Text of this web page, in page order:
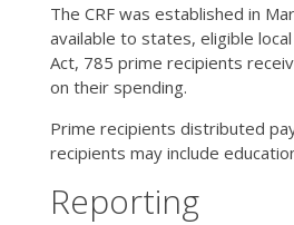
The CRF was established in
available to states, eligible
Act, 785 prime recipients
on their spending.
Prime recipients distributed
recipients may include
Reporting